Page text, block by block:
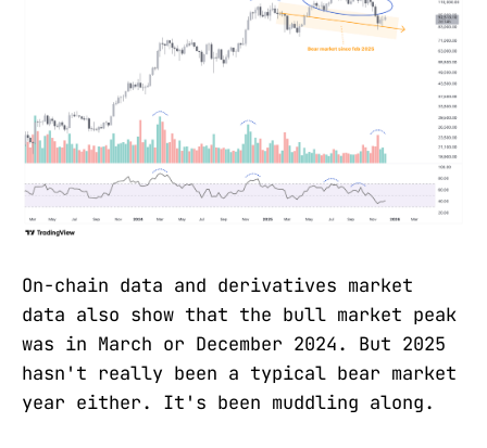
On-chain data and derivatives market
data also show that the bull market peak
was in March or December 2024. But 2025
hasn't really been a typical bear market
year either. It's been muddling along.